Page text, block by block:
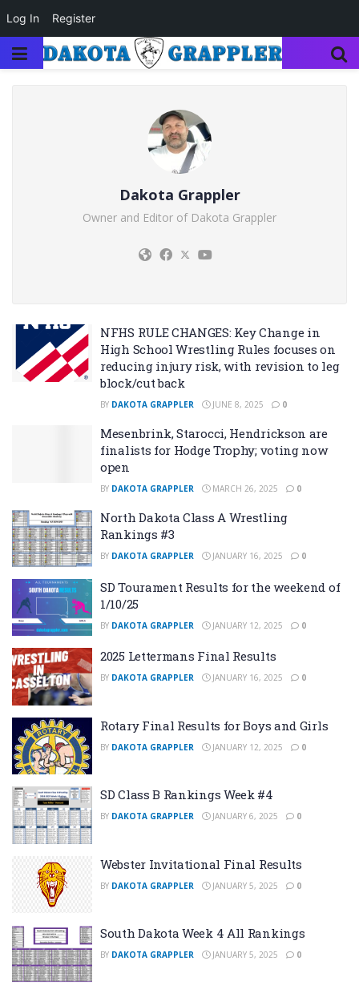
Dakota Grappler
Owner and Editor of Dakota Grappler
NFHS RULE CHANGES: Key Change in
High School Wrestling Rules focuses on
reducing injury risk, with revision to leg
block/cut back
BY DAKOTA GRAPPLER JUNE 8, 2025 0
Mesenbrink, Starocci, Hendrickson are
finalists for Hodge Trophy; voting now
open
BY DAKOTA GRAPPLER MARCH 26, 2025 0
North Dakota Class A Wrestling
Rankings #3
BY DAKOTA GRAPPLER JANUARY 16, 2025 0
SD Tourament Results for the weekend of
1/10/25
BY DAKOTA GRAPPLER JANUARY 12, 2025 0
2025 Lettermans Final Results
BY DAKOTA GRAPPLER JANUARY 16, 2025 0
Rotary Final Results for Boys and Girls
BY DAKOTA GRAPPLER JANUARY 12, 2025 0
SD Class B Rankings Week #4
BY DAKOTA GRAPPLER JANUARY 6, 2025 0
Webster Invitational Final Results
BY DAKOTA GRAPPLER JANUARY 5, 2025 0
South Dakota Week 4 All Rankings
BY DAKOTA GRAPPLER JANUARY 5, 2025 0
Log In Register